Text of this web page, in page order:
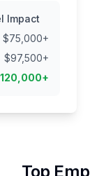
Impact
$75,000+
$97,500+
120,000+
Top